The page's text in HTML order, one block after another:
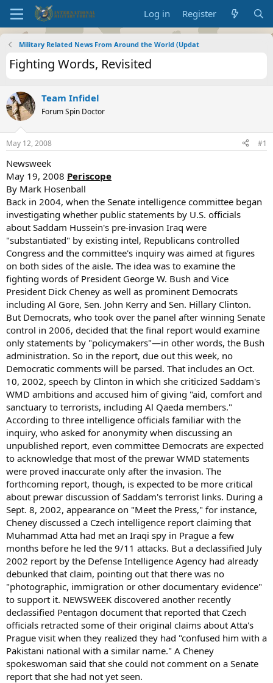
Log in Register
Military Related News From Around the World (Updat
Fighting Words, Revisited
Team Infidel
Forum Spin Doctor
May 12, 2008 #1
Newsweek
May 19, 2008 Periscope
By Mark Hosenball
Back in 2004, when the Senate intelligence committee began
investigating whether public statements by U.S. officials
about Saddam Hussein's pre-invasion Iraq were
"substantiated" by existing intel, Republicans controlled
Congress and the committee's inquiry was aimed at figures
on both sides of the aisle. The idea was to examine the
fighting words of President George W. Bush and Vice
President Dick Cheney as well as prominent Democrats
including Al Gore, Sen. John Kerry and Sen. Hillary Clinton.
But Democrats, who took over the panel after winning Senate
control in 2006, decided that the final report would examine
only statements by "policymakers"—in other words, the Bush
administration. So in the report, due out this week, no
Democratic comments will be parsed. That includes an Oct.
10, 2002, speech by Clinton in which she criticized Saddam's
WMD ambitions and accused him of giving "aid, comfort and
sanctuary to terrorists, including Al Qaeda members."
According to three intelligence officials familiar with the
inquiry, who asked for anonymity when discussing an
unpublished report, even committee Democrats are expected
to acknowledge that most of the prewar WMD statements
were proved inaccurate only after the invasion. The
forthcoming report, though, is expected to be more critical
about prewar discussion of Saddam's terrorist links. During a
Sept. 8, 2002, appearance on "Meet the Press," for instance,
Cheney discussed a Czech intelligence report claiming that
Muhammad Atta had met an Iraqi spy in Prague a few
months before he led the 9/11 attacks. But a declassified July
2002 report by the Defense Intelligence Agency had already
debunked that claim, pointing out that there was no
"photographic, immigration or other documentary evidence"
to support it. NEWSWEEK discovered another recently
declassified Pentagon document that reported that Czech
officials retracted some of their original claims about Atta's
Prague visit when they realized they had "confused him with a
Pakistani national with a similar name." A Cheney
spokeswoman said that she could not comment on a Senate
report that she had not yet seen.